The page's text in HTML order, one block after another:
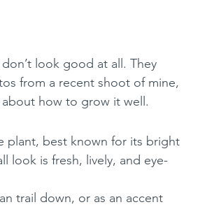
look good at all. They
from a recent shoot of mine,
about how to grow it well.
plant, best known for its bright
look is fresh, lively, and eye-
trail down, or as an accent